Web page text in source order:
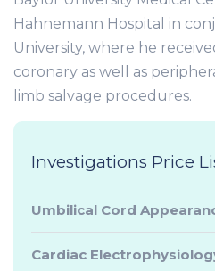
Hahnemann Hospital in
University, where he
coronary as well as
limb salvage procedures.
Investigations Price
Umbilical Cord
Cardiac